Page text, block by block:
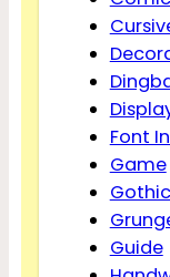
Font
Game
Gothic
Guide